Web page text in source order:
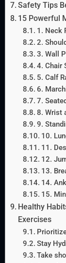
Safety Tips
15 Powerful
1. Neck
2.
3. Wall
4. Chair
5. Calf
6.
7.
8. Wrist
9.
10.
11.
12.
13.
14.
15.
Healthy
Exercises
Stay
Take